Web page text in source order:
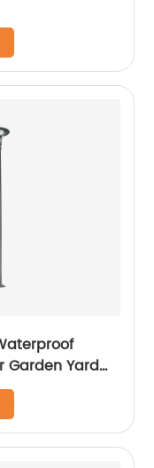
Garden Yard